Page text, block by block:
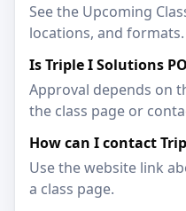
See the Upcoming
locations, and formats.
Is Triple I Solutions
Approval depends on
the class page or
How can I contact
Use the website link
a class page.